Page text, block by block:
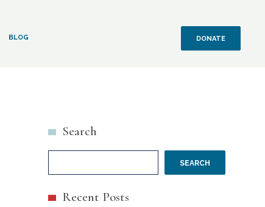
BLOG DONATE
Search
SEARCH
Recent Posts